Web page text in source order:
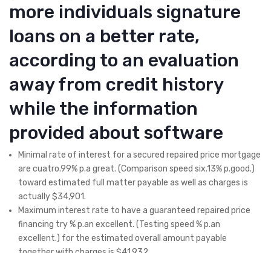
more individuals signature
loans on a better rate,
according to an evaluation
away from credit history
while the information
provided about software
Minimal rate of interest for a secured repaired price mortgage
are cuatro.99% p.a great. (Comparison speed six.13% p.good.)
toward estimated full matter payable as well as charges is
actually $34,901.
Maximum interest rate to have a guaranteed repaired price
financing try % p.an excellent. (Testing speed % p.an
excellent.) for the estimated overall amount payable